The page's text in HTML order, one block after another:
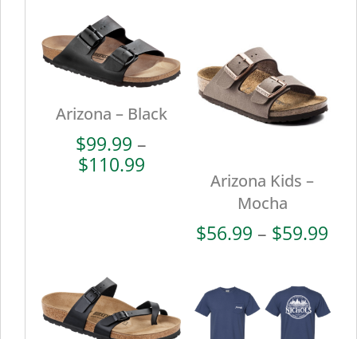
$113.99
Arizona – Black
$99.99 –
$110.99Price
through
$110.99
Arizona Kids –
Mocha
$56.99 – $59.99